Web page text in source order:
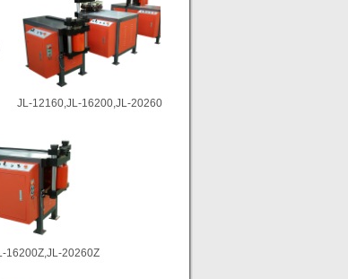
JL-12160,JL-16200,JL-20260
16200Z,JL-20260Z